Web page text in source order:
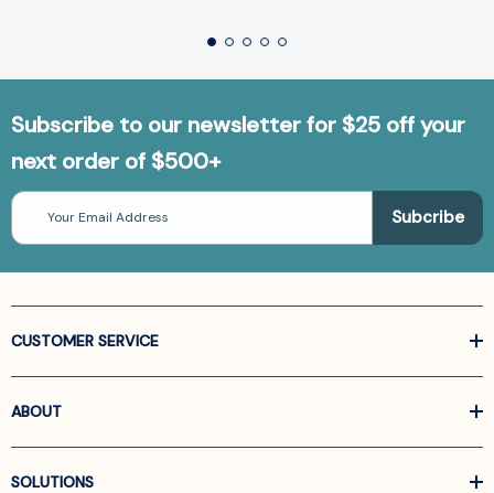
Subscribe to our newsletter for $25 off your
next order of $500+
Email
Address
CUSTOMER SERVICE
ABOUT
SOLUTIONS